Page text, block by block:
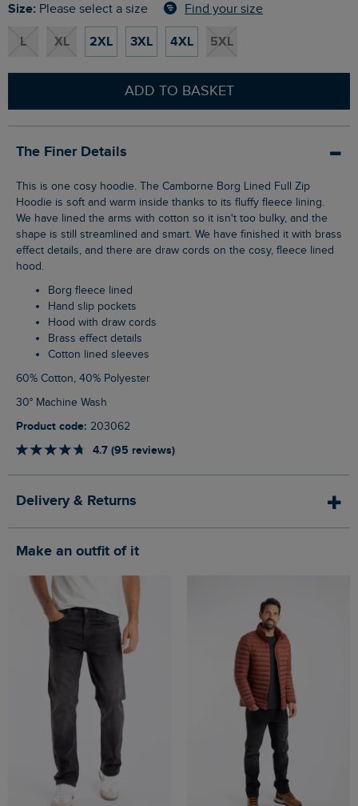
Size: Please select a size Find your size
L XL 2XL 3XL 4XL 5XL
ADD TO BASKET
The Finer Details
This is one cosy hoodie. The Camborne Borg Lined Full Zip
Hoodie is soft and warm inside thanks to its fluffy fleece lining.
We have lined the arms with cotton so it isn't too bulky, and the
shape is still streamlined and smart. We have finished it with brass
effect details, and there are draw cords on the cosy, fleece lined
hood.
Borg fleece lined
Hand slip pockets
Hood with draw cords
Brass effect details
Cotton lined sleeves
60% Cotton, 40% Polyester
30° Machine Wash
Product code: 203062
4.7 (95 reviews)
Delivery & Returns
Make an outfit of it